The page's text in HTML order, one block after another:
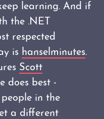
learning. And if
the .NET
respected
is hanselminutes.
Scott
does best -
in the
a different